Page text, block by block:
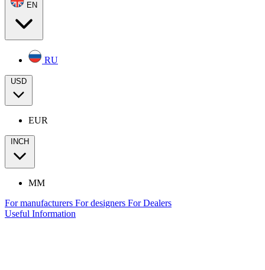
EN
RU
USD
EUR
INCH
MM
For manufacturers For designers For Dealers
Useful Information